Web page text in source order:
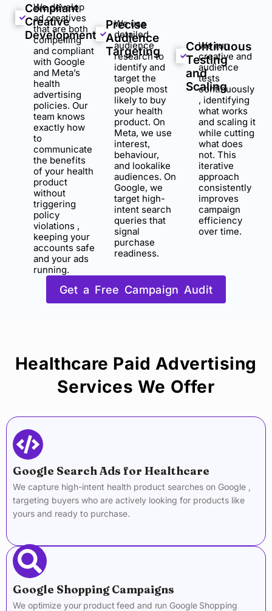
Compliant
Creative
Development
We develop
ad creatives
that are both
compelling
and compliant
with Google
and Meta’s
health
advertising
policies. Our
team knows
exactly how
to
communicate
the benefits
of your health
product
without
triggering
policy
violations ,
keeping your
accounts safe
and your ads
running.
Precise
Audience
Targeting
We use
detailed
audience
research to
identify and
target the
people most
likely to buy
your health
product. On
Meta, we use
interest,
behaviour,
and lookalike
audiences. On
Google, we
target high-
intent search
queries that
signal
purchase
readiness.
Continuous
Testing
and
Scaling
We run
creative and
audience
tests
continuously
, identifying
what works
and scaling it
while cutting
what does
not. This
iterative
approach
consistently
improves
campaign
efficiency
over time.
Get a Free Campaign Audit
Healthcare Paid Advertising
Services We Offer
Google Search Ads for Healthcare
We capture high-intent health product searches on Google ,
targeting buyers who are actively looking for products like
yours and ready to purchase.
Google Shopping Campaigns
We optimize your product feed and run Google Shopping